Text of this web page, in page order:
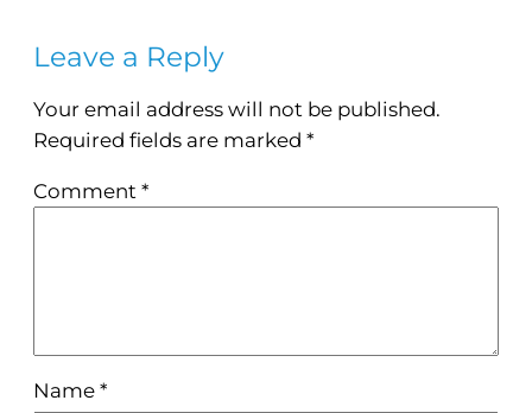
Leave a Reply
Your email address will not be published.
Required fields are marked *
Comment *
Name *